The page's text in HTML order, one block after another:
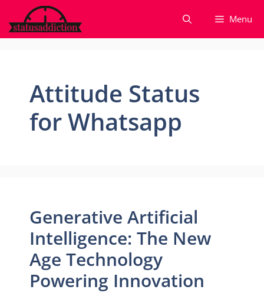
to
content
Menu
Attitude Status
for Whatsapp
Generative Artificial
Intelligence: The New
Age Technology
Powering Innovation